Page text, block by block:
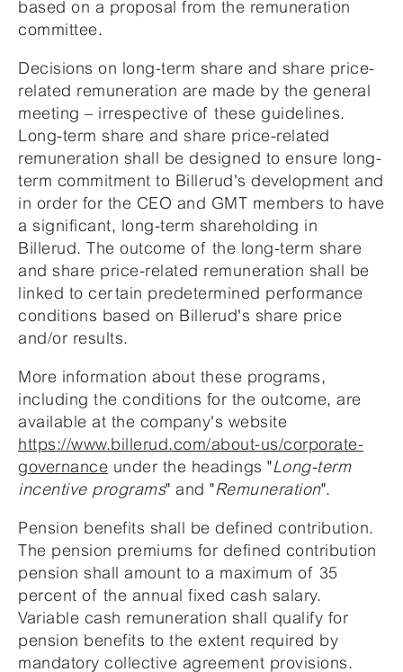
based on a proposal from the remuneration
committee.
Decisions on long-term share and share price-
related remuneration are made by the general
meeting – irrespective of these guidelines.
Long-term share and share price-related
remuneration shall be designed to ensure long-
term commitment to Billerud's development and
in order for the CEO and GMT members to have
a significant, long-term shareholding in
Billerud. The outcome of the long-term share
and share price-related remuneration shall be
linked to certain predetermined performance
conditions based on Billerud's share price
and/or results.
More information about these programs,
including the conditions for the outcome, are
available at the company's website
https://www.billerud.com/about-us/corporate-
governance under the headings "Long-term
incentive programs" and "Remuneration".
Pension benefits shall be defined contribution.
The pension premiums for defined contribution
pension shall amount to a maximum of 35
percent of the annual fixed cash salary.
Variable cash remuneration shall qualify for
pension benefits to the extent required by
mandatory collective agreement provisions.